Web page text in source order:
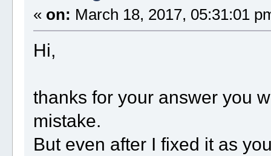
« on: March 18, 2017, 05:31:01
Hi,
thanks for your answer you
mistake.
But even after I fixed it as